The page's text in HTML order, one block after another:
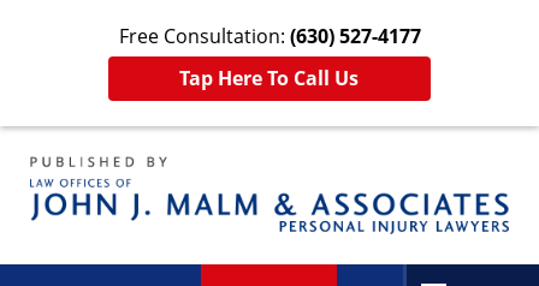
Free Consultation: (630) 527-4177
Tap Here To Call Us